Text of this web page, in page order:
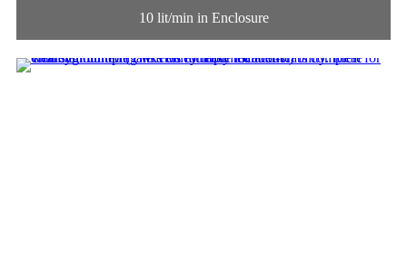
10 lit/min in Enclosure